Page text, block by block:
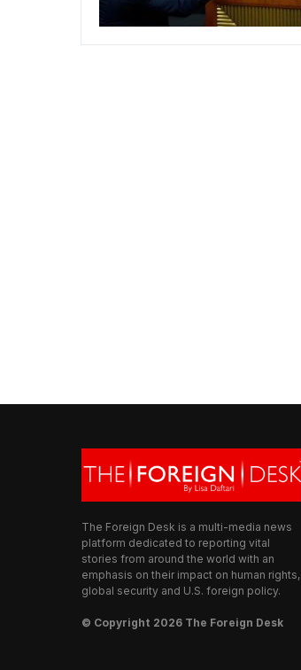
The Foreign Desk is a multi-media news
platform dedicated to reporting vital
stories from around the world with an
emphasis on their impact on human rights,
global security and U.S. foreign policy.
© Copyright 2026 The Foreign Desk